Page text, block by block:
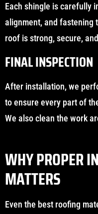
Each shingle is carefully
alignment, and fastening
roof is strong, secure,
FINAL INSPECTION
After installation, we
to ensure every part of
We also clean the work
WHY PROPER
MATTERS
Even the best roofing